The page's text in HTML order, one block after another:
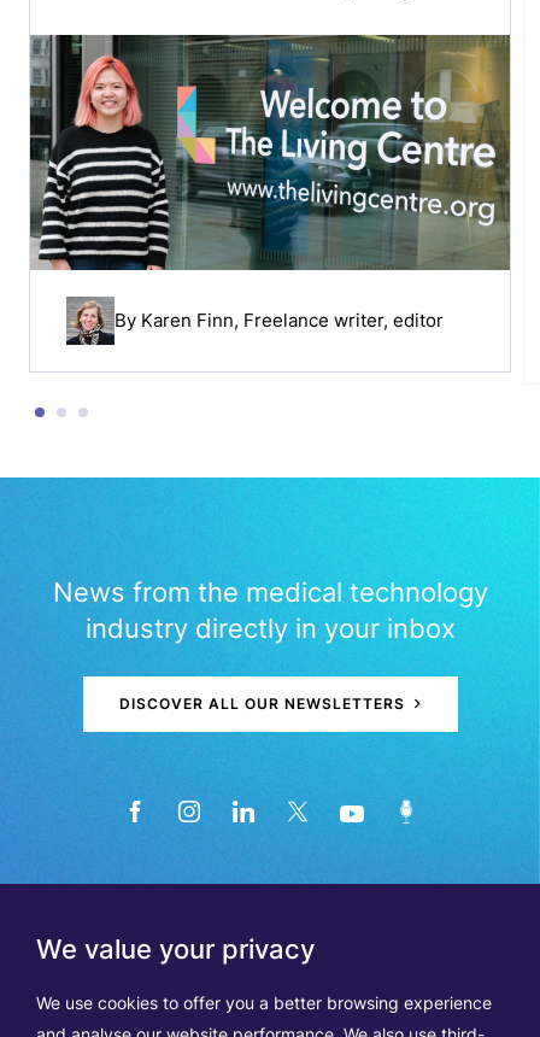
We value your privacy
We use cookies to offer you a better browsing experience
By Karen Finn, Freelance writer, editor
News from the medical technology
industry directly in your inbox
DISCOVER ALL OUR NEWSLETTERS